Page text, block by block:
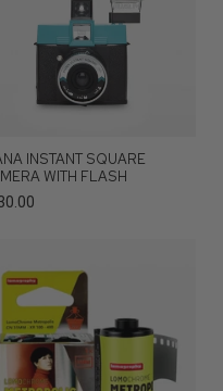
INSTANT SQUARE
WITH FLASH